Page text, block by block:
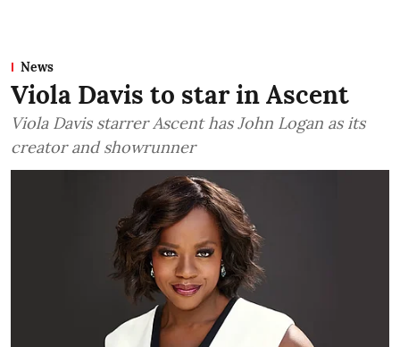
News
Viola Davis to star in Ascent
Viola Davis starrer Ascent has John Logan as its
creator and showrunner